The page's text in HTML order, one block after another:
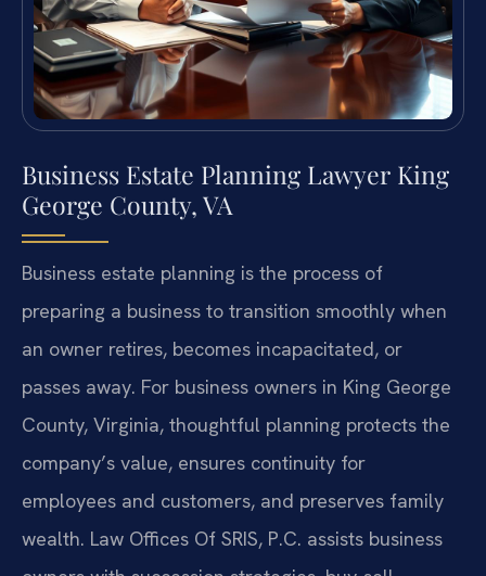
Business Estate Planning Lawyer King
George County, VA
Business estate planning is the process of
preparing a business to transition smoothly when
an owner retires, becomes incapacitated, or
passes away. For business owners in King George
County, Virginia, thoughtful planning protects the
company’s value, ensures continuity for
employees and customers, and preserves family
wealth. Law Offices Of SRIS, P.C. assists business